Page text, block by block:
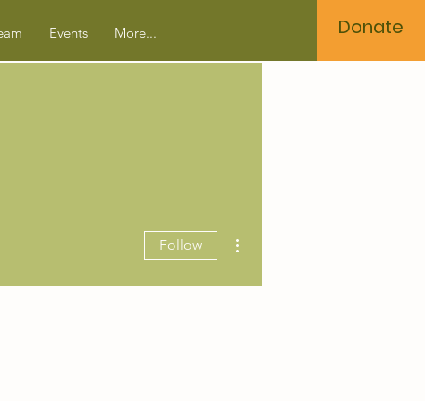
Events More... Donate
Follow